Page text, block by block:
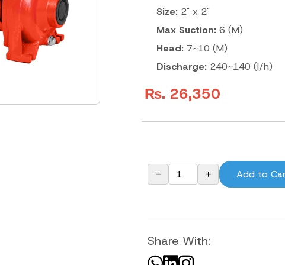
Size: 2" x 2"
Max Suction: 6 (M)
Head: 7~10 (M)
Discharge: 240~140 (l/h)
₨. 26,350
- + Add to
Share With: